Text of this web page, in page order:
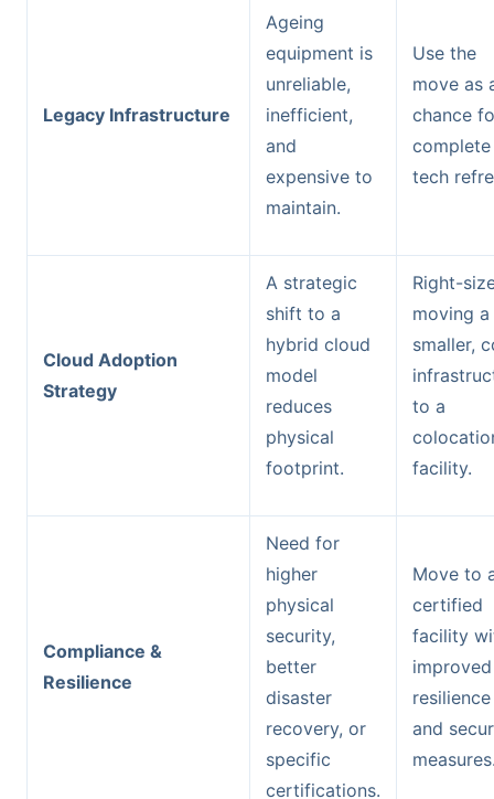
Legacy Infrastructure
Ageing
equipment is
unreliable,
inefficient,
and
expensive to
maintain.
Use the
move as
chance
complete
tech
Cloud Adoption
Strategy
A strategic
shift to a
hybrid cloud
model
reduces
physical
footprint.
Right-
moving a
smaller,
to a
facility.
Compliance &
Resilience
Need for
higher
physical
security,
better
disaster
recovery, or
specific
certifications.
Move to
certified
facility
improved
resilience
and